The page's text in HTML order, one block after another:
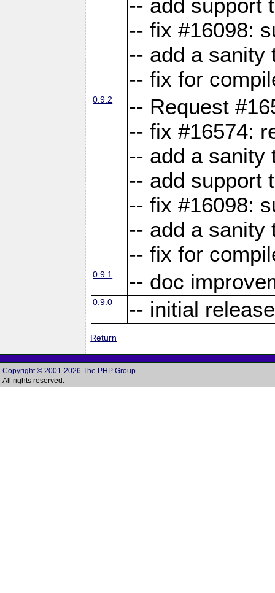
-- add support
-- fix #16098:
-- add a sanity
-- fix for
0.9.2
-- Request
-- fix #16574:
-- add a sanity
-- add support
-- fix #16098:
-- add a sanity
-- fix for
0.9.1 -- doc
0.9.0 -- initial
Return
Copyright © 2001-2026 The PHP Group
All rights reserved.